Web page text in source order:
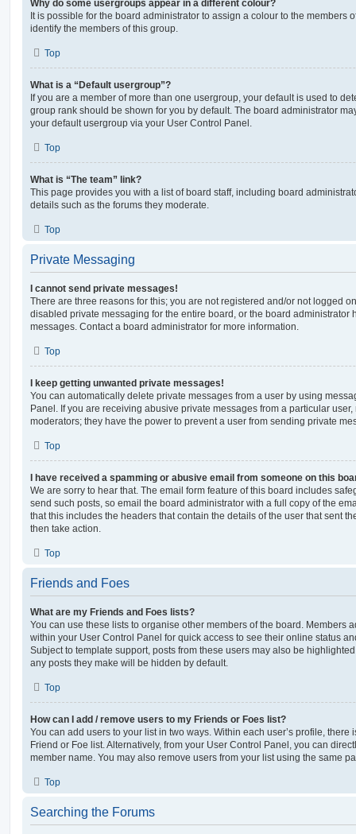
Why do some usergroups appear in a different colour?
It is possible for the board administrator to assign a colour to the members
identify the members of this group.
Top
What is a “Default usergroup”?
If you are a member of more than one usergroup, your default is used to
group rank should be shown for you by default. The board administrator
your default usergroup via your User Control Panel.
Top
What is “The team” link?
This page provides you with a list of board staff, including board
details such as the forums they moderate.
Top
Private Messaging
I cannot send private messages!
There are three reasons for this; you are not registered and/or not logged
disabled private messaging for the entire board, or the board administrator
messages. Contact a board administrator for more information.
Top
I keep getting unwanted private messages!
You can automatically delete private messages from a user by using
Panel. If you are receiving abusive private messages from a particular
moderators; they have the power to prevent a user from sending private
Top
I have received a spamming or abusive email from someone on this
We are sorry to hear that. The email form feature of this board includes
send such posts, so email the board administrator with a full copy of the
that this includes the headers that contain the details of the user that sent
then take action.
Top
Friends and Foes
What are my Friends and Foes lists?
You can use these lists to organise other members of the board. Members
within your User Control Panel for quick access to see their online status
Subject to template support, posts from these users may also be
any posts they make will be hidden by default.
Top
How can I add / remove users to my Friends or Foes list?
You can add users to your list in two ways. Within each user’s profile, there
Friend or Foe list. Alternatively, from your User Control Panel, you can
member name. You may also remove users from your list using the same
Top
Searching the Forums